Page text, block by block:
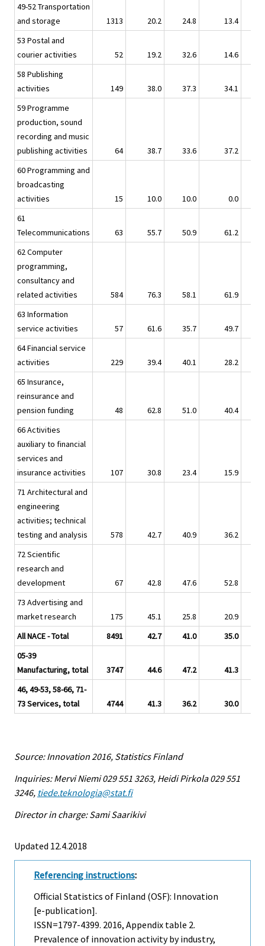
49-52 Transportation
and storage
1313 20.2 24.8
13.4
53 Postal and
courier activities
52 19.2 32.6
14.6
58 Publishing
activities
149 38.0 37.3
34.1
59 Programme
production, sound
recording and music
publishing activities
64 38.7 33.6
37.2
60 Programming and
broadcasting
activities
15 10.0 10.0
0.0
61
Telecommunications
63 55.7 50.9
61.2
62 Computer
programming,
consultancy and
related activities
584 76.3 58.1
61.9
63 Information
service activities
57 61.6 35.7
49.7
64 Financial service
activities
229 39.4 40.1
28.2
65 Insurance,
reinsurance and
pension funding
48 62.8 51.0
40.4
66 Activities
auxiliary to financial
services and
insurance activities
107 30.8 23.4
15.9
71 Architectural and
engineering
activities; technical
testing and analysis
578 42.7 40.9
36.2
72 Scientific
research and
development
67 42.8 47.6
52.8
73 Advertising and
market research
175 45.1 25.8
20.9
All NACE - Total
8491 42.7 41.0
35.0
05-39
Manufacturing, total
3747 44.6 47.2
41.3
46, 49-53, 58-66, 71-
73 Services, total
4744 41.3 36.2 30.0
Source: Innovation 2016, Statistics Finland
Inquiries: Mervi Niemi 029 551 3263, Heidi Pirkola 029 551
3246, tiede.teknologia@stat.fi
Director in charge: Sami Saarikivi
Updated 12.4.2018
Referencing instructions:
Official Statistics of Finland (OSF): Innovation
[e-publication].
ISSN=1797-4399. 2016, Appendix table 2.
Prevalence of innovation activity by industry,